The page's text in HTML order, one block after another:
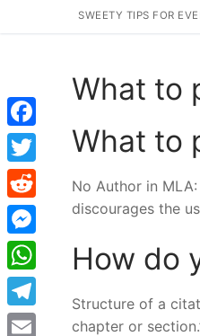
SWEETY TIPS FOR
What to
What to
No Author in
discourages the
How do
Structure of a
chapter or
Facebook
Twitter
Reddit
Messenger
WhatsApp
Telegram